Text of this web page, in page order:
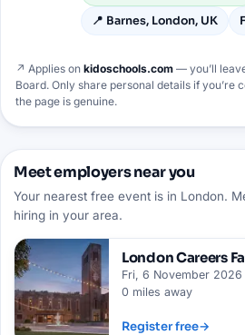
📍 Barnes, London, UK
↗ Applies on kidoschools.com — you’ll
Board. Only share personal details if you’re
the page is genuine.
Meet employers near you
Your nearest free event is in London.
hiring in your area.
LondonCareers
Fri, 6 November 2026
0 miles away
Register free→